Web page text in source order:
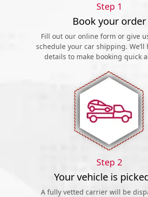
Step 1
Book your order
Fill out our online form or give
schedule your car shipping.
details to make booking quick
Step 2
Your vehicle is
A fully vetted carrier will be